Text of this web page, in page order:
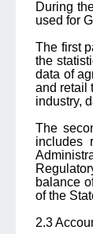
During
used for
The first
the
data of
and retail
industry,
The
includes
balance
of the
2.3